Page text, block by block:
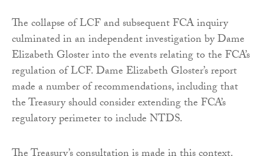
The collapse of LCF and subsequent FCA inquiry
culminated in an independent investigation by Dame
Elizabeth Gloster into the events relating to the FCA’s
regulation of LCF. Dame Elizabeth Gloster’s report
made a number of recommendations, including that
the Treasury should consider extending the FCA’s
regulatory perimeter to include NTDS.